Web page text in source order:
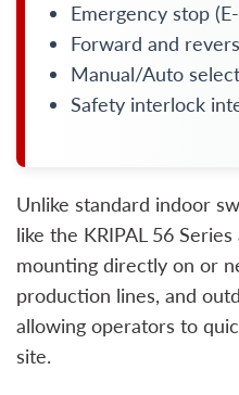
Emergency stop
Forward and
Manual/Auto
Safety interlock
Unlike standard indoor
like the KRIPAL 56
mounting directly on or
production lines, and
allowing operators to
site.